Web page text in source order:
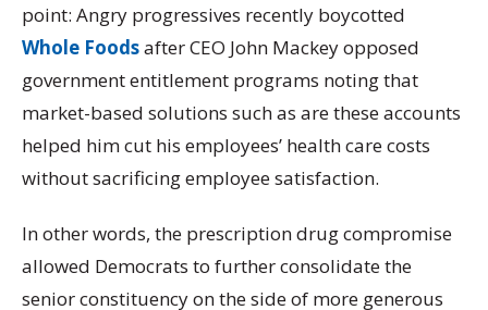
point: Angry progressives recently boycotted
Whole Foodsafter CEO John Mackey opposed
government entitlement programs noting that
market-based solutions such as are these accounts
helped him cut his employees’ health care costs
without sacrificing employee satisfaction.
In other words, the prescription drug compromise
allowed Democrats to further consolidate the
senior constituency on the side of more generous